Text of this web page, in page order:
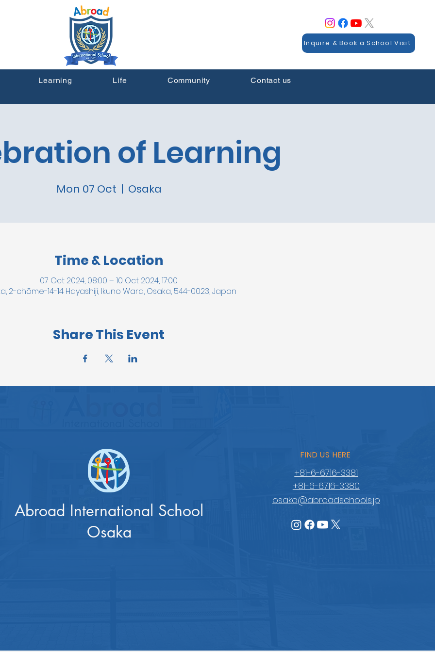
Inquire & Book a School Visit
Learning Life Community Contact us
of Learning
Mon 07 Oct
  |
Osaka
Time & Location
07 Oct 2024, 08:00 – 10 Oct 2024, 17:00
2-chōme-14-14 Hayashiji, Ikuno Ward, Osaka, 544-0023, Japan
Share This Event
Abroad International School
Osaka
FIND US HERE
+81-6-6716-3381
+81-6-6716-3380
osaka@abroadschools.jp